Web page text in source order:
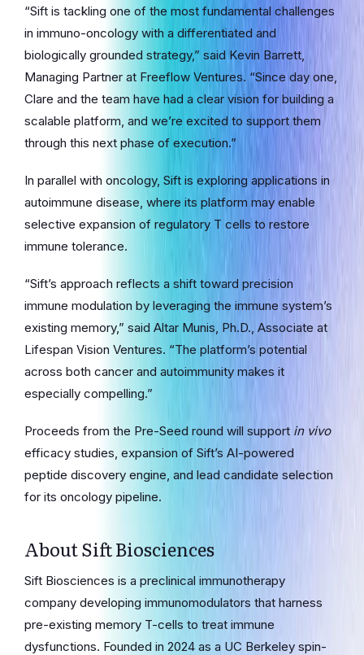
“Sift is tackling one of the most fundamental challenges
in immuno-oncology with a differentiated and
biologically grounded strategy,” said Kevin Barrett,
Managing Partner at Freeflow Ventures. “Since day one,
Clare and the team have had a clear vision for building a
scalable platform, and we’re excited to support them
through this next phase of execution.”
In parallel with oncology, Sift is exploring applications in
autoimmune disease, where its platform may enable
selective expansion of regulatory T cells to restore
immune tolerance.
“Sift’s approach reflects a shift toward precision
immune modulation by leveraging the immune system’s
existing memory,” said Altar Munis, Ph.D., Associate at
Lifespan Vision Ventures. “The platform’s potential
across both cancer and autoimmunity makes it
especially compelling.”
Proceeds from the Pre-Seed round will support in vivo
efficacy studies, expansion of Sift’s AI-powered
peptide discovery engine, and lead candidate selection
for its oncology pipeline.
About Sift Biosciences
Sift Biosciences is a preclinical immunotherapy
company developing immunomodulators that harness
pre-existing memory T-cells to treat immune
dysfunctions. Founded in 2024 as a UC Berkeley spin-